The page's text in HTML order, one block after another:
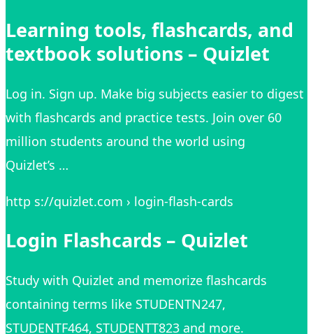
Learning tools, flashcards, and
textbook solutions – Quizlet
Log in. Sign up. Make big subjects easier to digest
with flashcards and practice tests. Join over 60
million students around the world using
Quizlet’s …
http s://quizlet.com › login-flash-cards
Login Flashcards – Quizlet
Study with Quizlet and memorize flashcards
containing terms like STUDENTN247,
STUDENTF464, STUDENTT823 and more.